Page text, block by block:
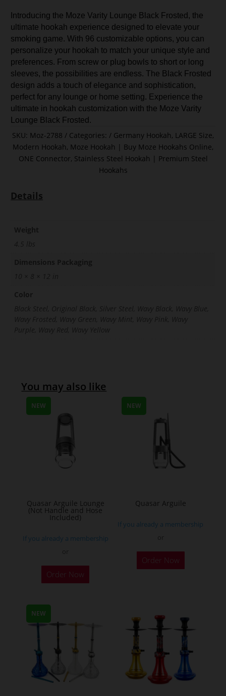
Introducing the Moze Varity Lounge Black Frosted, the
ultimate hookah experience designed to elevate your
smoking game. With 96 customizable options, you can
personalize your hookah to match your unique style and
preferences. From screw or plug bowls to short or long
sleeves, the possibilities are endless. The Black Frosted
design adds a touch of elegance and sophistication,
perfect for any lounge or home setting. Experience the
ultimate in hookah customization with the Moze Varity
Lounge Black Frosted.
SKU: Moz-2788 Categories: Germany Hookah, LARGE Size,
Modern Hookah, Moze Hookah | Buy Moze Hookahs Online,
ONE Connector, Stainless Steel Hookah | Premium Steel
Hookahs
Details
You may also like
NEW
Quasar Arguile Lounge
(Not Handle and Hose
Included)
If you already a membership
Order Now
NEW
Quasar Arguile
If you already a membership
Order Now
NEW